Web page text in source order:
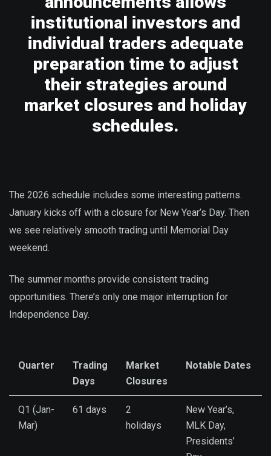
institutional investors and
individual traders adequate
preparation time to adjust
their strategies around
market closures and holiday
schedules.
The 2026 schedule includes some interesting patterns.
January kicks off with a closure for New Year’s Day. Then
we see relatively smooth trading until Memorial Day
weekend.
The summer months provide consistent trading
opportunities. There’s only one major interruption for
Independence Day.
Quarter
Trading
Days
Market
Closures
Notable Dates
Q1 (Jan-
Mar)
61 days
2
holidays
New Year’s,
MLK Day,
Presidents’